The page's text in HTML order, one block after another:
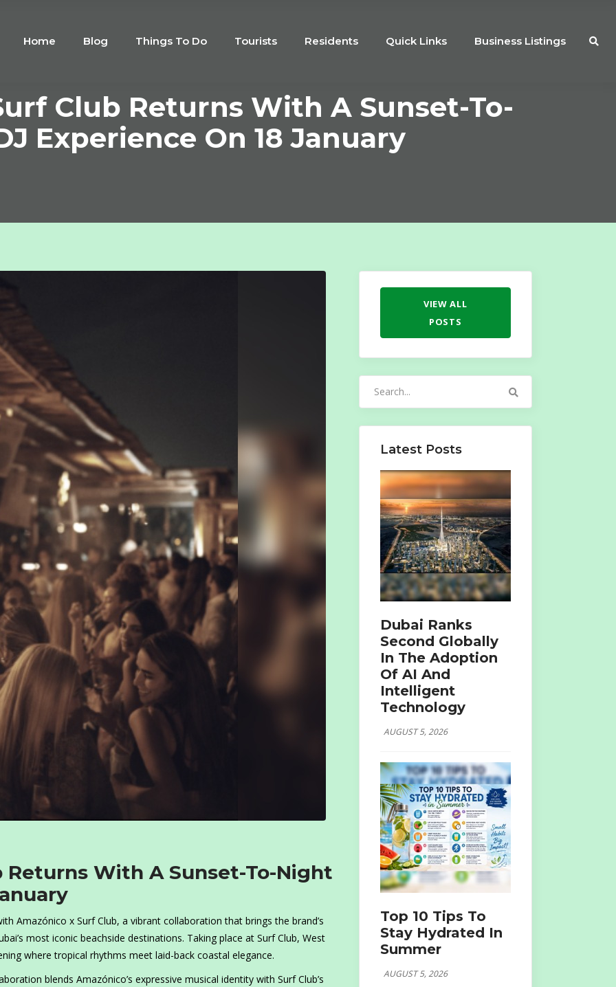
Home Blog Things To Do Tourists Residents Quick Links Business Listings
Club Returns With A Sunset-To-
Experience On 18 January
Returns With A Sunset-To-Night
Amazónico x Surf Club, a vibrant collaboration that brings the brand’s
most iconic beachside destinations. Taking place at Surf Club, West
where tropical rhythms meet laid-back coastal elegance.
blends Amazónico’s expressive musical identity with Surf Club’s
VIEW ALL
POSTS
Latest Posts
Dubai Ranks
Second Globally
In The Adoption
Of AI And
Intelligent
Technology
AUGUST 5, 2026
Top 10 Tips To
Stay Hydrated In
Summer
AUGUST 5, 2026